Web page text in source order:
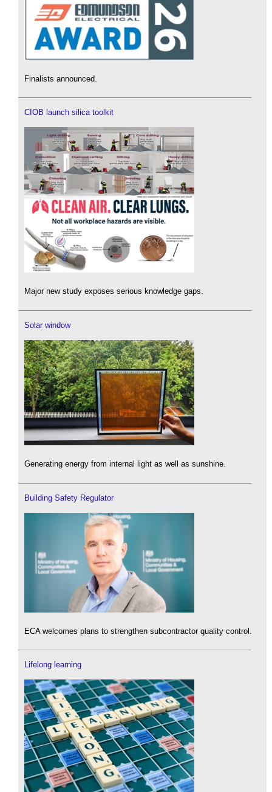
Finalists announced.
CIOB launch silica toolkit
Major new study exposes serious knowledge gaps.
Solar window
Generating energy from internal light as well as sunshine.
Building Safety Regulator
ECA welcomes plans to strengthen subcontractor quality control.
Lifelong learning